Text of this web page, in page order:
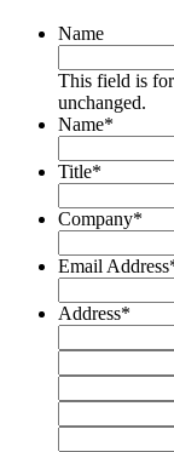
Name
This field is
unchanged.
Name*
Title*
Company*
Email Address
Address*